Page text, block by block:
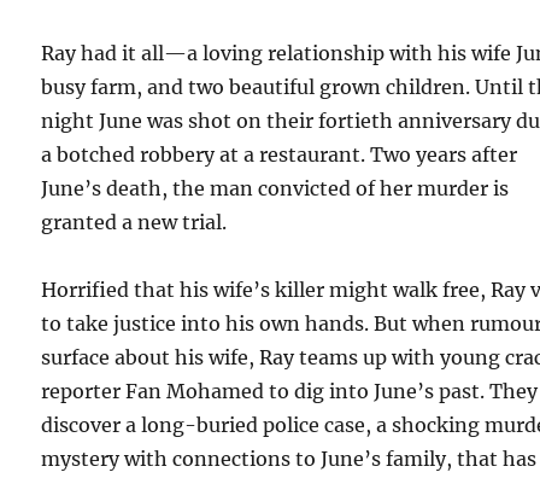
Ray had it all—a loving relationship with his wife
busy farm, and two beautiful grown children. Until
night June was shot on their fortieth anniversary
a botched robbery at a restaurant. Two years after
June’s death, the man convicted of her murder is
granted a new trial.
Horrified that his wife’s killer might walk free, Ray
to take justice into his own hands. But when
surface about his wife, Ray teams up with young
reporter Fan Mohamed to dig into June’s past. They
discover a long-buried police case, a shocking
mystery with connections to June’s family, that has